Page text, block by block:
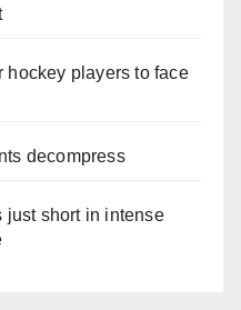
hockey players to face
decompress
just short in intense